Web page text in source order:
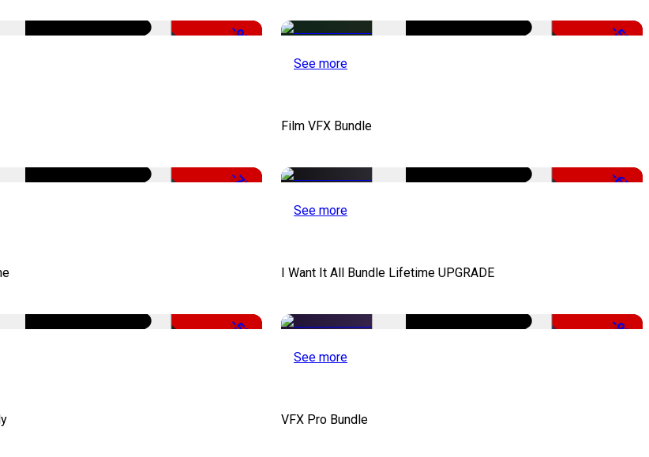
-98% -53%
See more
-75%
Film VFX Bundle
-67%
See more
-50%
I Want It All Bundle Lifetime UPGRADE
-99%
See more
VFX Pro Bundle